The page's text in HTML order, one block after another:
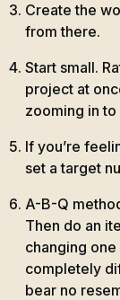
Create the
from there.
Start small.
project at
zooming in
If you’re
set a target
A-B-Q
Then do an
changing
completely
bear no